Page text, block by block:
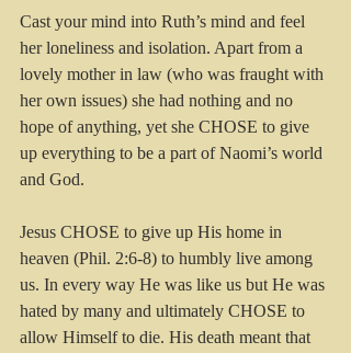
Cast your mind into Ruth’s mind and feel
her loneliness and isolation. Apart from a
lovely mother in law (who was fraught with
her own issues) she had nothing and no
hope of anything, yet she CHOSE to give
up everything to be a part of Naomi’s world
and God.
Jesus CHOSE to give up His home in
heaven (Phil. 2:6-8) to humbly live among
us. In every way He was like us but He was
hated by many and ultimately CHOSE to
allow Himself to die. His death meant that